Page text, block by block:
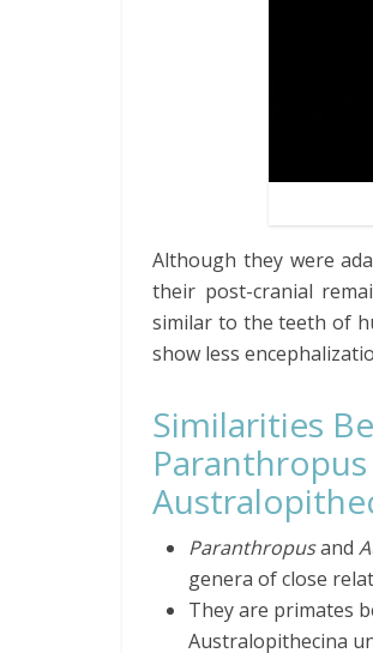
Although they were
their post-cranial
similar to the teeth of
show less
Similarities
Paranthropusand
genera of close
They are primates
Australopithecina